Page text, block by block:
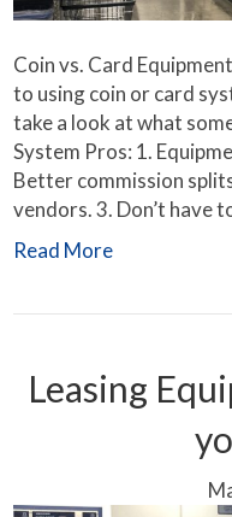
Coin vs. Card
to using coin or card
take a look at what
System Pros: 1.
Better commission
vendors. 3. Don’t have
Read More
Leasing